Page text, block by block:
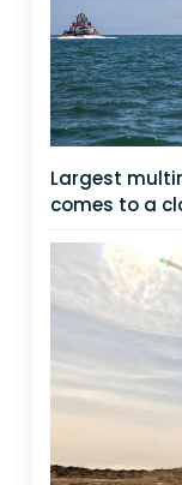
Largest
comes to a